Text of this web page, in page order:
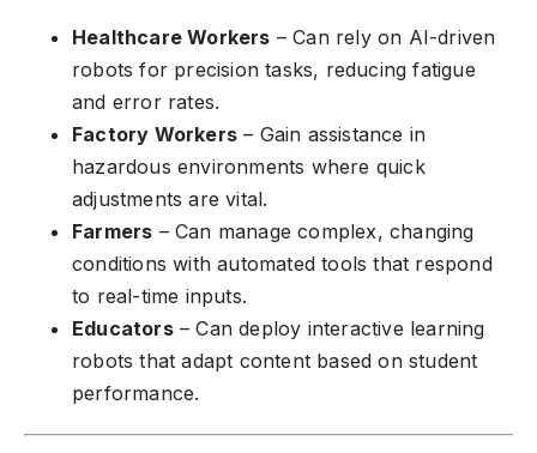
Healthcare Workers – Can rely on AI-driven
robots for precision tasks, reducing fatigue
and error rates.
Factory Workers – Gain assistance in
hazardous environments where quick
adjustments are vital.
Farmers – Can manage complex, changing
conditions with automated tools that respond
to real-time inputs.
Educators– Can deploy interactive learning
robots that adapt content based on student
performance.